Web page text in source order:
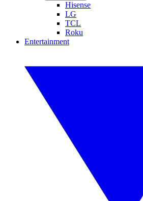
Hisense
LG
TCL
Roku
Entertainment